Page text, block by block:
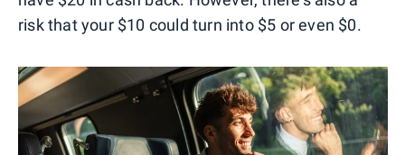
risk that your $10 could turn into $5 or even $0.